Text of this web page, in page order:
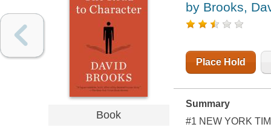
Book
by Brooks,
Place Hold
Summary
#1 NEW YORK